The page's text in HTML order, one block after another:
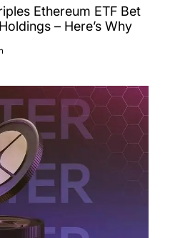
Ethereum ETF Bet
– Here’s Why